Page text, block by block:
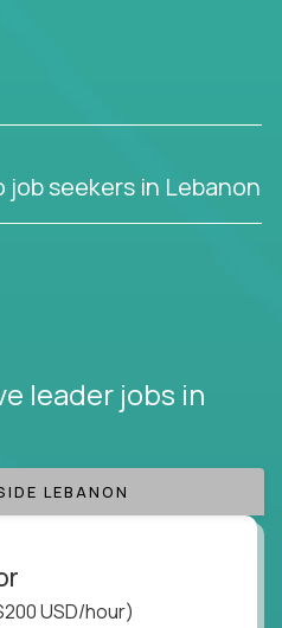
will gain hands-on
multiple domains.
seekers in Lebanon
leader jobs in
LEBANON
USD/hour)